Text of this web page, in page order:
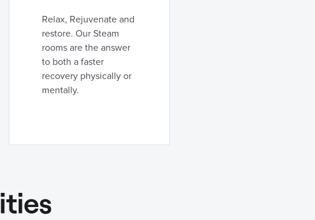
Relax, Rejuvenate and
restore. Our Steam
rooms are the answer
to both a faster
recovery physically or
mentally.